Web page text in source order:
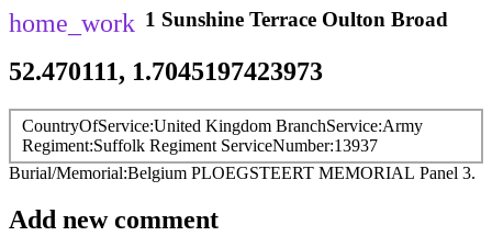
1 Sunshine Terrace Oulton Broad
52.470111, 1.7045197423973
CountryOfService United Kingdom BranchService Army
Regiment Suffolk Regiment ServiceNumber 13937
Burial/Memorial Belgium PLOEGSTEERT MEMORIAL Panel 3.
Add new comment